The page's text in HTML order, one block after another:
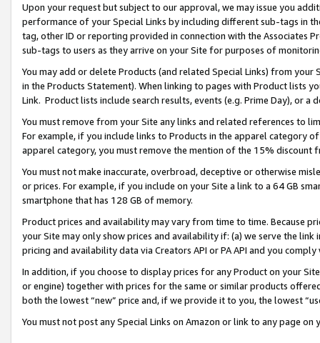
Upon your request but subject to our approval, we may issue you
performance of your Special Links by including different sub-tags in
tag, other ID or reporting provided in connection with the Associates
sub-tags to users as they arrive on your Site for purposes of
You may add or delete Products (and related Special Links) from
in the Products Statement). When linking to pages with Product lists
Link. Product lists include search results, events (e.g. Prime Day), or a
You must remove from your Site any links and related references to
For example, if you include links to Products in the apparel category
apparel category, you must remove the mention of the 15% discount
You must not make inaccurate, overbroad, deceptive or otherwise
or prices. For example, if you include on your Site a link to a 64 GB
smartphone that has 128 GB of memory.
Product prices and availability may vary from time to time. Because
your Site may only show prices and availability if: (a) we serve the
pricing and availability data via Creators API or PA API and you
In addition, if you choose to display prices for any Product on your
or engine) together with prices for the same or similar products
both the lowest “new” price and, if we provide it to you, the lowest
You must not post any Special Links on Amazon or link to any page